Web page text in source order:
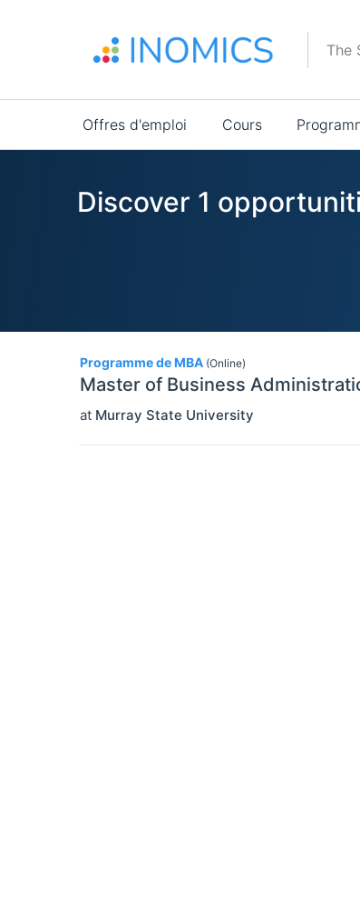
The
Main
navigation
Offres d'emploi Cours
Discover 1
Programme de MBA (Online)
Master of Business
at Murray State University